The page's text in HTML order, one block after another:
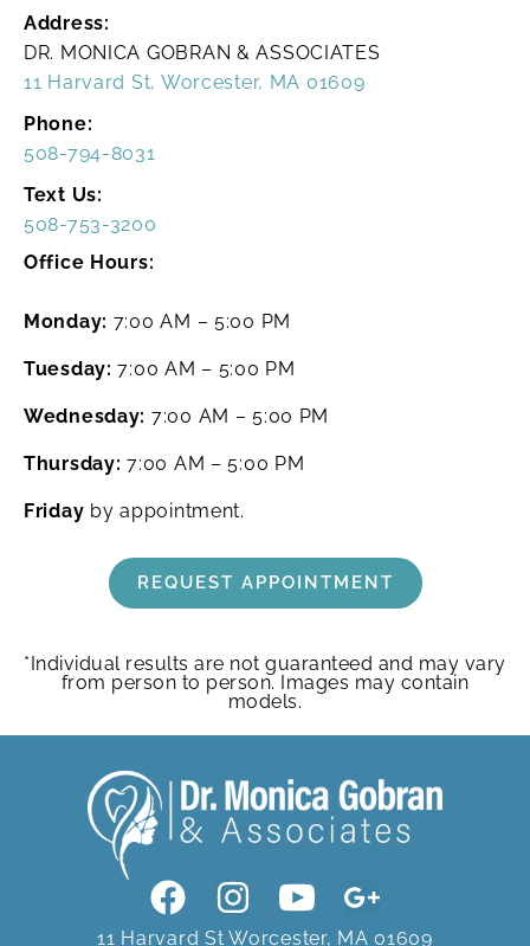
Address:
DR. MONICA GOBRAN & ASSOCIATES
11 Harvard St, Worcester, MA 01609
Phone:
508-794-8031
Text Us:
508-753-3200
Office Hours:
Monday: 7:00 AM – 5:00 PM
Tuesday:7:00 AM – 5:00 PM
Wednesday: 7:00 AM – 5:00 PM
Thursday:7:00 AM – 5:00 PM
Friday by appointment.
REQUEST APPOINTMENT
*Individual results are not guaranteed and may vary
from person to person. Images may contain
models.
11 Harvard St Worcester, MA 01609